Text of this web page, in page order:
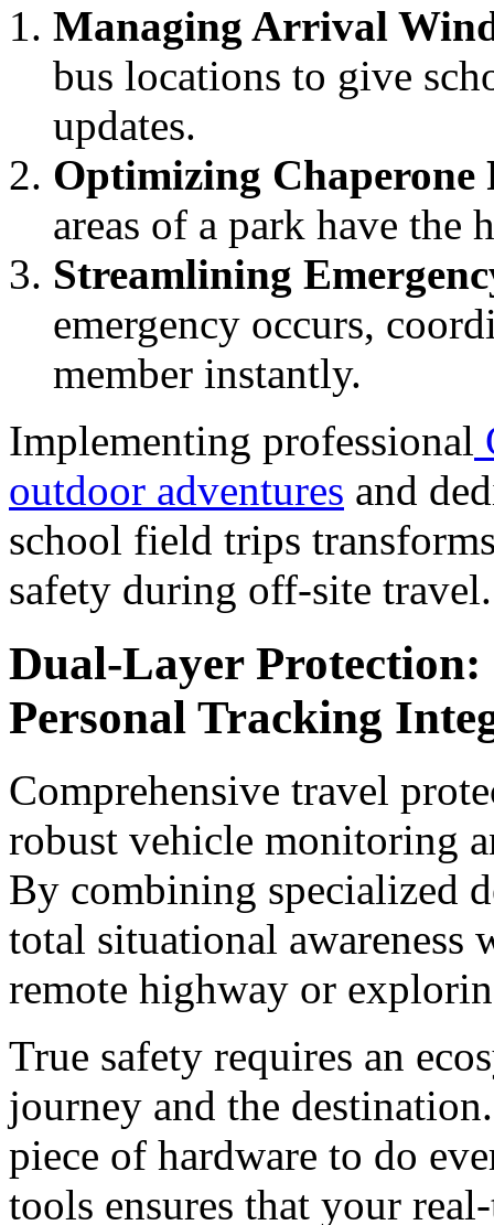
Managing Arrival
bus locations to give
updates.
Optimizing Chaperone
areas of a park have the
Streamlining
emergency occurs,
member instantly.
Implementing professional
outdoor adventures and
school field trips
safety during off-site travel.
Dual-Layer Protection:
Personal Tracking
Comprehensive travel
robust vehicle monitoring
By combining specialized
total situational awareness
remote highway or
True safety requires an
journey and the
piece of hardware to do
tools ensures that your